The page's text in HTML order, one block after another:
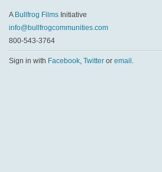
A Bullfrog Films Initiative
info@bullfrogcommunities.com
800-543-3764
Sign in with Facebook, Twitter or email.